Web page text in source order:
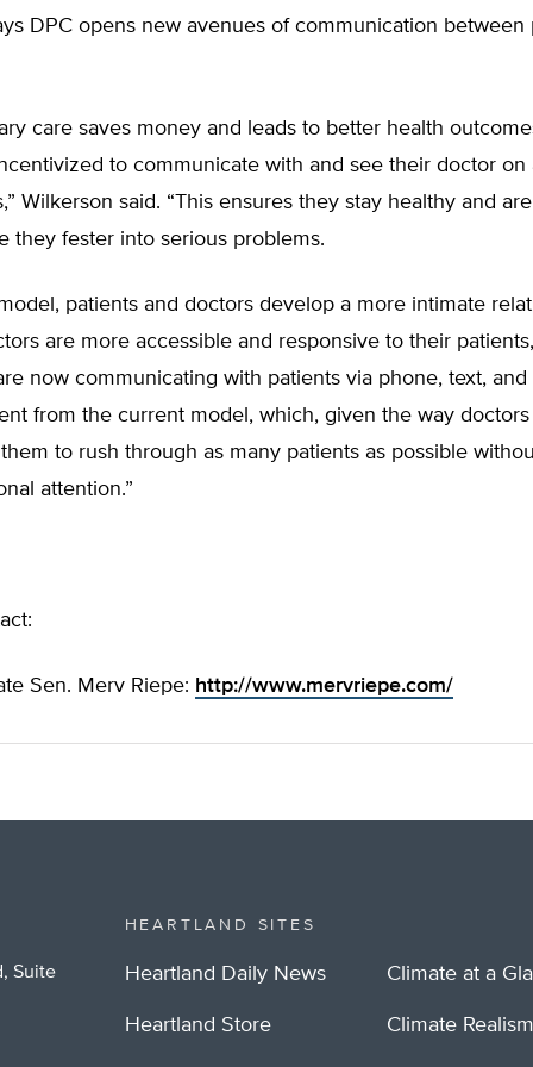
DPC opens new avenues of communication between
care saves money and leads to better health
to communicate with and see their doctor on
Wilkerson said. “This ensures they stay healthy and
they fester into serious problems.
patients and doctors develop a more intimate
are more accessible and responsive to their
now communicating with patients via phone, text, and
from the current model, which, given the way doctors
to rush through as many patients as possible
attention.”
Sen. Merv Riepe: http://www.mervriepe.com/
Suite
HEARTLAND SITES
Heartland Daily News
Heartland Store
Climate at a
Climate Realism